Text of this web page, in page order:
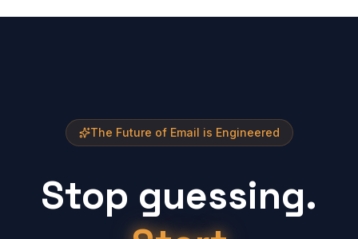
The Future of Email is Engineered
Stop guessing.